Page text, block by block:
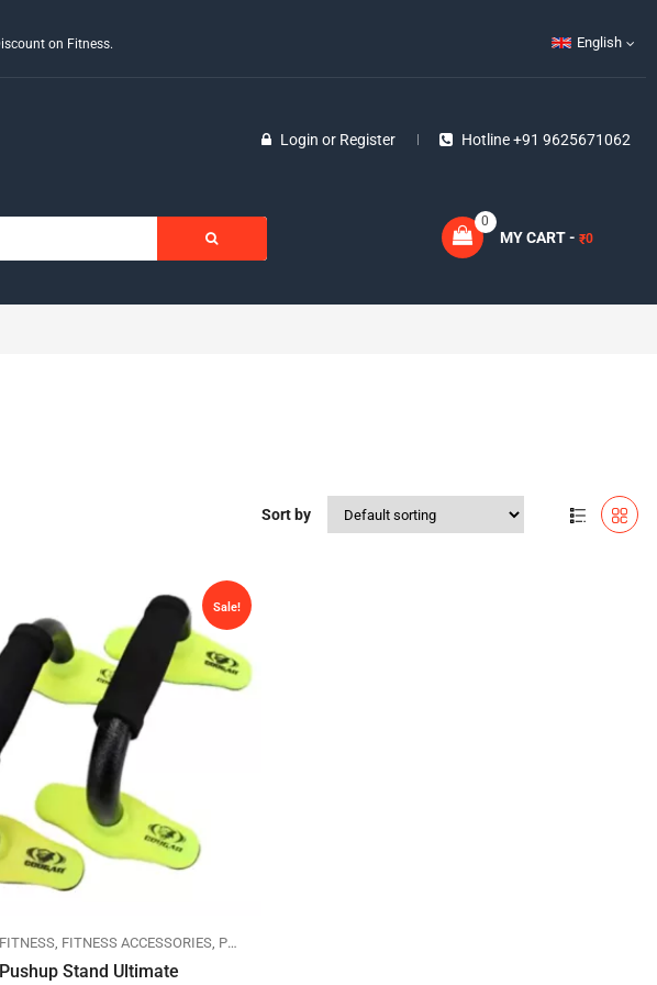
on Fitness. English
Login or Register Hotline +91 9625671062
MY CART - ₹0
0
Sort by
Sale!
FITNESS FITNESS ACCESSORIES PUSHUP STANDS
Stand Ultimate